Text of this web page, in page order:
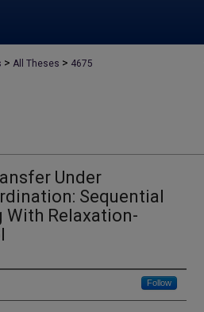
> All Theses > 4675
Under
Sequential
Relaxation-
Follow